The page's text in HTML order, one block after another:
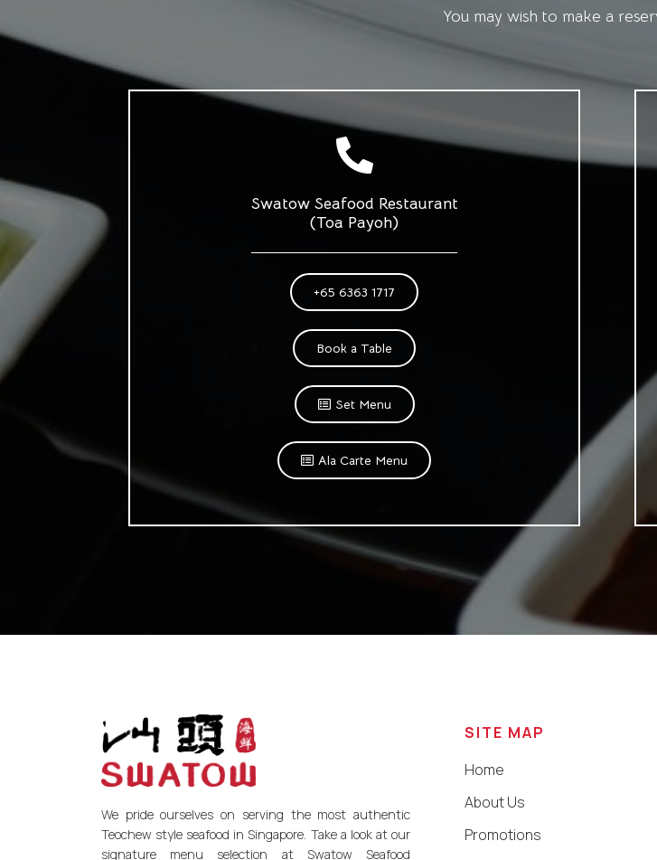
You may wish to make a
Swatow Seafood Restaurant
(Toa Payoh)
+65 6363 1717
Book a Table
Set Menu
Ala Carte Menu
We pride ourselves on serving the most authentic
Teochew style seafood in Singapore. Take a look at our
signature menu selection at Swatow Seafood
SITE MAP
Home
About Us
Promotions